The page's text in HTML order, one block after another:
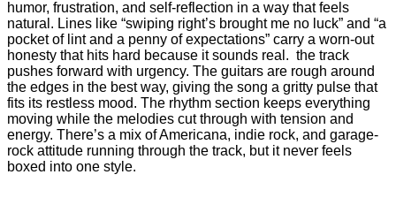
humor, frustration, and self-reflection in a way that feels
natural. Lines like “swiping right’s brought me no luck” and “a
pocket of lint and a penny of expectations” carry a worn-out
honesty that hits hard because it sounds real. the track
pushes forward with urgency. The guitars are rough around
the edges in the best way, giving the song a gritty pulse that
fits its restless mood. The rhythm section keeps everything
moving while the melodies cut through with tension and
energy. There’s a mix of Americana, indie rock, and garage-
rock attitude running through the track, but it never feels
boxed into one style.